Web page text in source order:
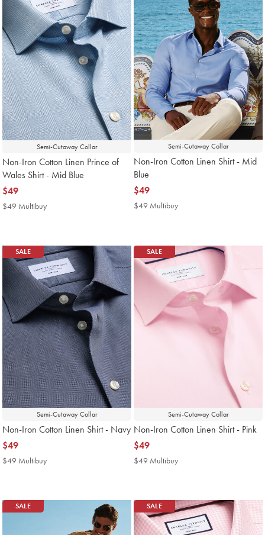
Semi-Cutaway Collar
Non-Iron Cotton Linen Prince of
Wales Shirt - Mid Blue
now
$49
$49
$49 Multibuy
Semi-Cutaway Collar
Non-Iron Cotton Linen Shirt - Mid
Blue
now
$49
$49
$49 Multibuy
Semi-Cutaway Collar
SALE
Non-Iron Cotton Linen Shirt - Navy
now
$49
$49
$49 Multibuy
Semi-Cutaway Collar
SALE
Non-Iron Cotton Linen Shirt - Pink
now
$49
$49
$49 Multibuy
SALE SALE